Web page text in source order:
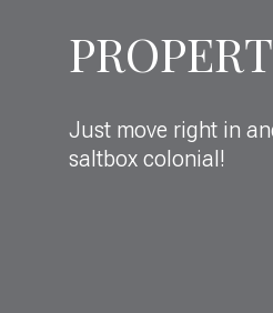
Just move right in
saltbox colonial!